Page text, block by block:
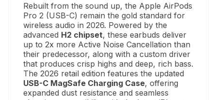
Rebuilt from the sound up, the Apple AirPods
Pro 2 (USB-C) remain the gold standard for
wireless audio in 2026. Powered by the
advanced H2 chipset, these earbuds deliver
up to 2x more Active Noise Cancellation than
their predecessor, along with a custom driver
that produces crisp highs and deep, rich bass.
The 2026 retail edition features the updated
USB-C MagSafe Charging Case, offering
expanded dust resistance and seamless